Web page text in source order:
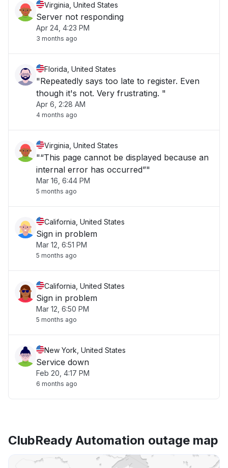
Virginia, United States
Server not responding
Apr 24, 4:23 PM
3 months ago
Florida, United States
"Repeatedly says too late to register. Even
though it's not. Very frustrating. "
Apr 6, 2:28 AM
4 months ago
Virginia, United States
"“This page cannot be displayed because an
internal error has occurred”"
Mar 16, 6:44 PM
5 months ago
California, United States
Sign in problem
Mar 12, 6:51 PM
5 months ago
California, United States
Sign in problem
Mar 12, 6:50 PM
5 months ago
New York, United States
Service down
Feb 20, 4:17 PM
6 months ago
ClubReady Automation outage map